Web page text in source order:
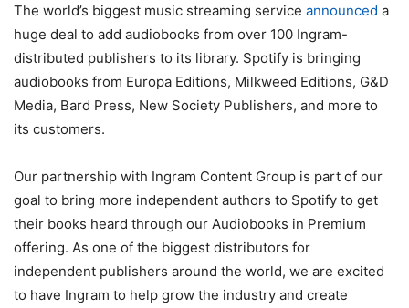
The world’s biggest music streaming service announced a
huge deal to add audiobooks from over 100 Ingram-
distributed publishers to its library. Spotify is bringing
audiobooks from Europa Editions, Milkweed Editions, G&D
Media, Bard Press, New Society Publishers, and more to
its customers.
Our partnership with Ingram Content Group is part of our
goal to bring more independent authors to Spotify to get
their books heard through our Audiobooks in Premium
offering. As one of the biggest distributors for
independent publishers around the world, we are excited
to have Ingram to help grow the industry and create